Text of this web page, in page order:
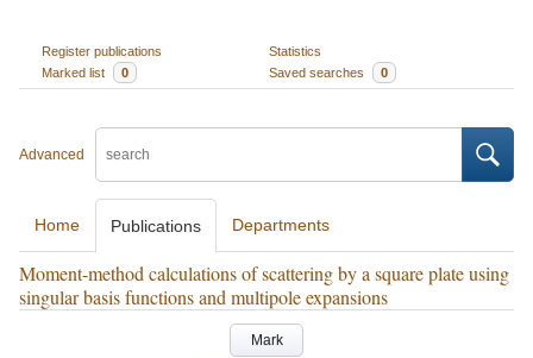
Register publications
Statistics
Marked list
0 Saved searches 0
Advanced
Home Publications Departments
Moment-method calculations of scattering by a square plate using
singular basis functions and multipole expansions
Mark